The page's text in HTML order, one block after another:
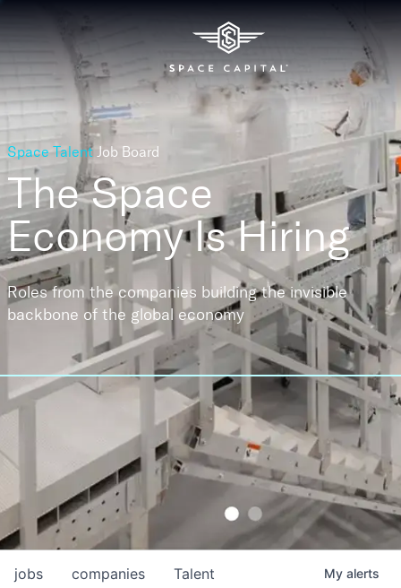
Space Talent Job Board
The Space
EconomyIs Hiring
Roles from the companies building the invisible
backbone of the global economy
jobs companies Talent My alerts